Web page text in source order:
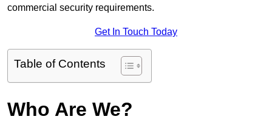
commercial security requirements.
Get In Touch Today
Table of Contents
Who Are We?